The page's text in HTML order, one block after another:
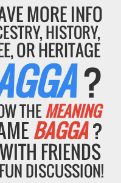
MORE INFO
HISTORY,
OR HERITAGE
?
THEMEANING
BAGGA?
FRIENDS
DISCUSSION!